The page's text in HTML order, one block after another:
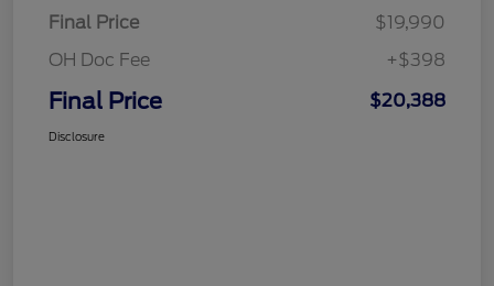
Final Price
$19,990
OH Doc Fee
+$398
Final Price $20,388
Disclosure